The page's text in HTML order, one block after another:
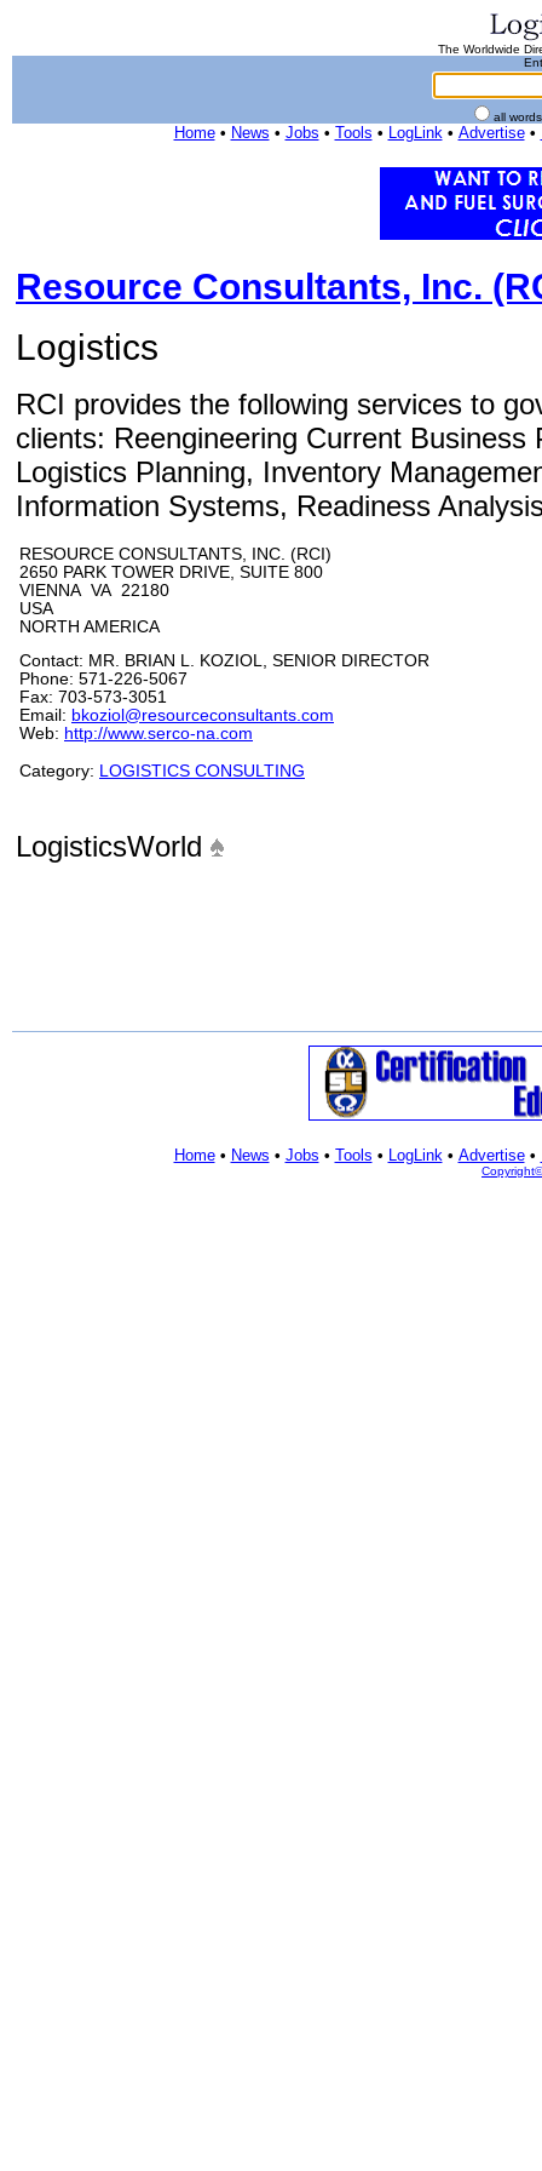
The Worldwide
all
Home• News • Jobs • Tools • LogLink• Advertise•
Resource Consultants, Inc.
Logistics
RCI provides the following services to
clients: Reengineering Current Business
Logistics Planning, Inventory
Information Systems, Readiness
RESOURCE CONSULTANTS, INC. (RCI)
2650 PARK TOWER DRIVE, SUITE 800
VIENNA VA 22180
USA
NORTH AMERICA
Contact: MR. BRIAN L. KOZIOL, SENIOR DIRECTOR
Phone: 571-226-5067
Fax: 703-573-3051
Email: bkoziol@resourceconsultants.com
Web: http://www.serco-na.com
Category: LOGISTICS CONSULTING
LogisticsWorld
Home• News • Jobs • Tools • LogLink• Advertise•
Copyright©